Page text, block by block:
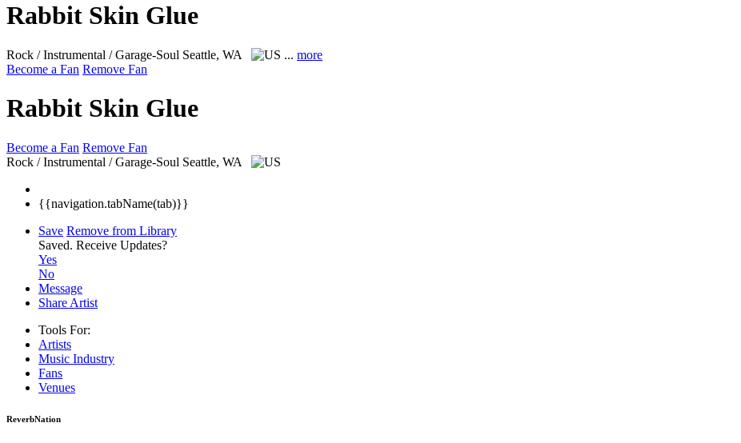
Rabbit Skin Glue
Rock / Instrumental / Garage-Soul Seattle, WA ... more
Become a Fan Remove Fan
Rabbit Skin Glue
Become a Fan Remove Fan
Rock / Instrumental / Garage-Soul Seattle, WA
{{navigation.tabName(tab)}}
Save Remove from Library
Saved. Receive Updates?
Yes
No
Message
Share Artist
Tools For:
Artists
Music Industry
Fans
Venues
ReverbNation